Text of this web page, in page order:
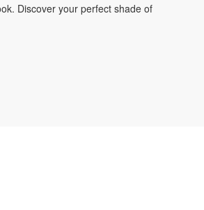
Discover your perfect shade of